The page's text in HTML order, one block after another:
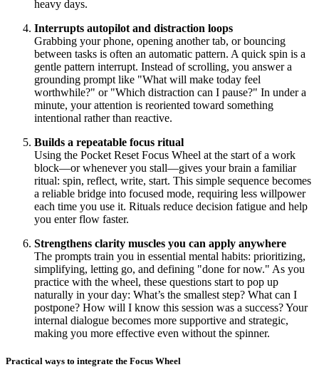
heavy days.
Interrupts autopilot and distraction loops
Grabbing your phone, opening another tab, or bouncing
between tasks is often an automatic pattern. A quick spin is a
gentle pattern interrupt. Instead of scrolling, you answer a
grounding prompt like "What will make today feel
worthwhile?" or "Which distraction can I pause?" In under a
minute, your attention is reoriented toward something
intentional rather than reactive.
Builds a repeatable focus ritual
Using the Pocket Reset Focus Wheel at the start of a work
block—or whenever you stall—gives your brain a familiar
ritual: spin, reflect, write, start. This simple sequence becomes
a reliable bridge into focused mode, requiring less willpower
each time you use it. Rituals reduce decision fatigue and help
you enter flow faster.
Strengthens clarity muscles you can apply anywhere
The prompts train you in essential mental habits: prioritizing,
simplifying, letting go, and defining "done for now." As you
practice with the wheel, these questions start to pop up
naturally in your day: What’s the smallest step? What can I
postpone? How will I know this session was a success? Your
internal dialogue becomes more supportive and strategic,
making you more effective even without the spinner.
Practical ways to integrate the Focus Wheel